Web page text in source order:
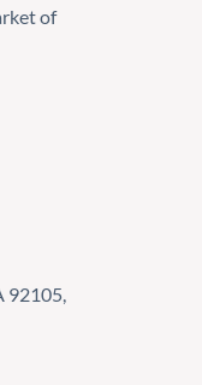
of
92105,